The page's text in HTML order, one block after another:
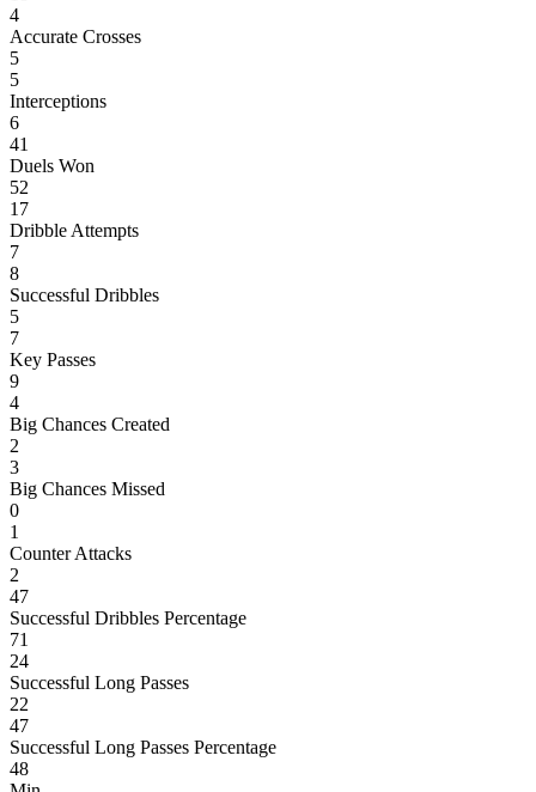
4
Accurate Crosses
5
5
Interceptions
6
41
Duels Won
52
17
Dribble Attempts
7
8
Successful Dribbles
5
7
Key Passes
9
4
Big Chances Created
2
3
Big Chances Missed
0
1
Counter Attacks
2
47
Successful Dribbles Percentage
71
24
Successful Long Passes
22
47
Successful Long Passes Percentage
48